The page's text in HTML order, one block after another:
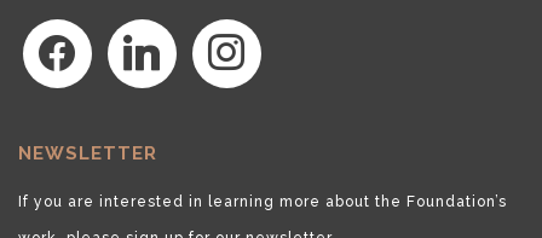
facebook linkedin instagram
NEWSLETTER
If you are interested in learning more about the Foundation’s